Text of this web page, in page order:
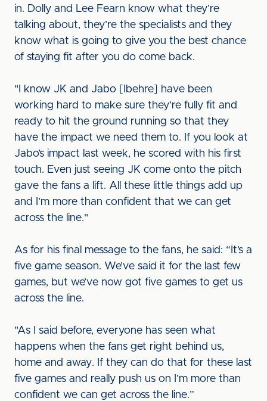
in. Dolly and Lee Fearn know what they’re
talking about, they’re the specialists and they
know what is going to give you the best chance
of staying fit after you do come back.
"I know JK and Jabo [Ibehre] have been
working hard to make sure they’re fully fit and
ready to hit the ground running so that they
have the impact we need them to. If you look at
Jabo’s impact last week, he scored with his first
touch. Even just seeing JK come onto the pitch
gave the fans a lift. All these little things add up
and I’m more than confident that we can get
across the line."
As for his final message to the fans, he said: “It’s a
five game season. We’ve said it for the last few
games, but we’ve now got five games to get us
across the line.
"As I said before, everyone has seen what
happens when the fans get right behind us,
home and away. If they can do that for these last
five games and really push us on I’m more than
confident we can get across the line.”